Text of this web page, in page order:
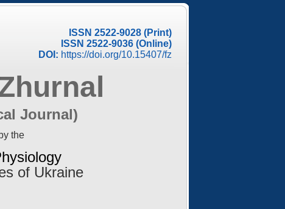
ISSN 2522-9028 (Print)
ISSN 2522-9036 (Online)
DOI: https://doi.org/10.15407/fz
Journal)
the
of Ukraine